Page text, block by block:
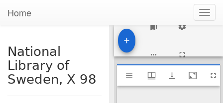
Home
National
Library of
Sweden, X 98
Mirador
viewer
National Library of Sweden, X 98